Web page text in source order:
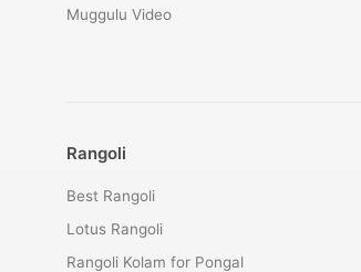
Muggulu Video
Rangoli
Best Rangoli
Lotus Rangoli
Rangoli Kolam for Pongal